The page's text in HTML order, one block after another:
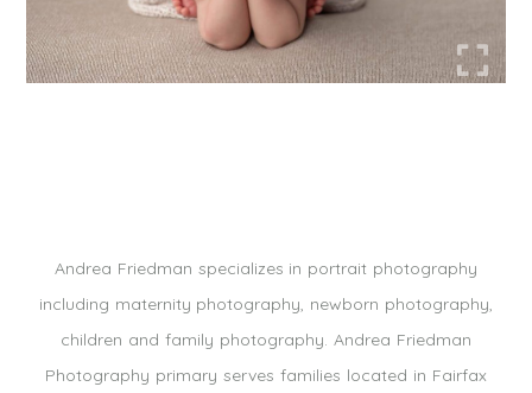
Andrea Friedman specializes in portrait photography
including maternity photography, newborn photography,
children and family photography. Andrea Friedman
Photography primary serves families located in Fairfax